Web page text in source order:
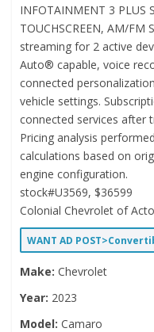
INFOTAINMENT 3 PLUS
TOUCHSCREEN, AM/
streaming for 2 active
Auto® capable, voice
connected
vehicle settings.
connected services after
Pricing analysis
calculations based on
engine configuration.
stock#U3569, $36599
Colonial Chevrolet of
WANT AD
Make: Chevrolet
Year: 2023
Model: Camaro